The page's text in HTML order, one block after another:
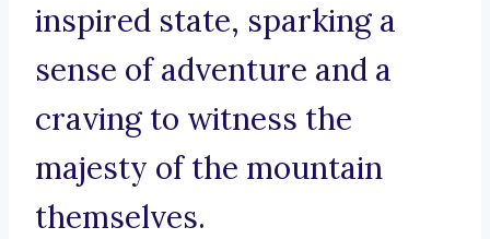
inspired state, sparking a
sense of adventure and a
craving to witness the
majesty of the mountain
themselves.